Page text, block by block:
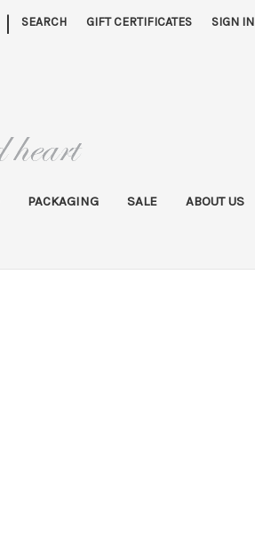
| SEARCH GIFT CERTIFICATES SIGN IN
PACKAGING SALE ABOUT US